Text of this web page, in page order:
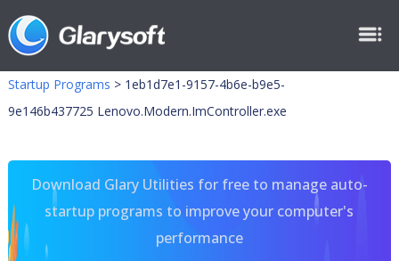
Startup Programs > 1eb1d7e1-9157-4b6e-b9e5-
9e146b437725 Lenovo.Modern.ImController.exe
Download Glary Utilities for free to manage auto-
startup programs to improve your computer's
performance